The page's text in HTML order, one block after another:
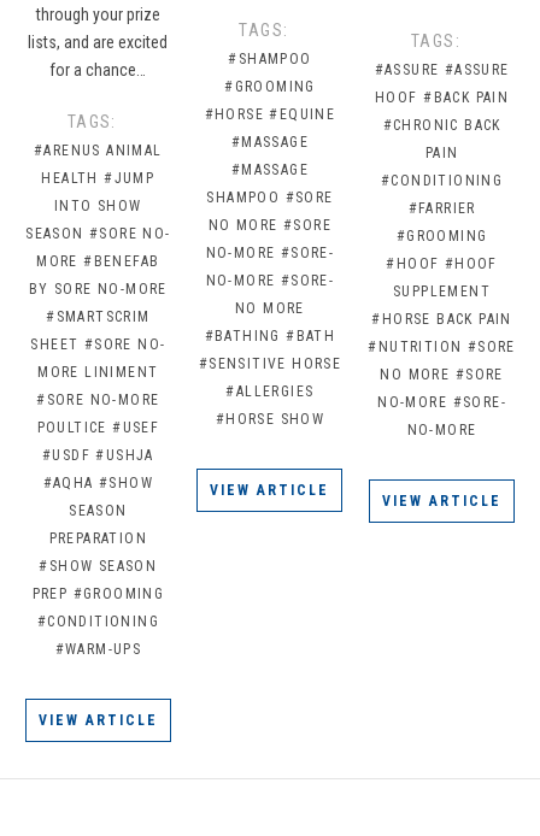
through your prize
lists, and are excited
for a chance…
TAGS:
#ARENUS ANIMAL
HEALTH #JUMP
INTO SHOW
SEASON #SORE NO-
MORE #BENEFAB
BY SORE NO-MORE
#SMARTSCRIM
SHEET #SORE NO-
MORE LINIMENT
#SORE NO-MORE
POULTICE #USEF
#USDF #USHJA
#AQHA #SHOW
SEASON
PREPARATION
#SHOW SEASON
PREP #GROOMING
#CONDITIONING
#WARM-UPS
VIEW ARTICLE
TAGS:
#SHAMPOO
#GROOMING
#HORSE #EQUINE
#MASSAGE
#MASSAGE
SHAMPOO #SORE
NO MORE #SORE
NO-MORE #SORE-
NO-MORE #SORE-
NO MORE
#BATHING #BATH
#SENSITIVE HORSE
#ALLERGIES
#HORSE SHOW
VIEW ARTICLE
TAGS:
#ASSURE #ASSURE
HOOF #BACK PAIN
#CHRONIC BACK
PAIN
#CONDITIONING
#FARRIER
#GROOMING
#HOOF #HOOF
SUPPLEMENT
#HORSE BACK PAIN
#NUTRITION #SORE
NO MORE #SORE
NO-MORE #SORE-
NO-MORE
VIEW ARTICLE